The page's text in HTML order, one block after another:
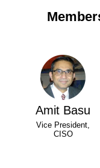
Amit Basu
Vice President,
CISO